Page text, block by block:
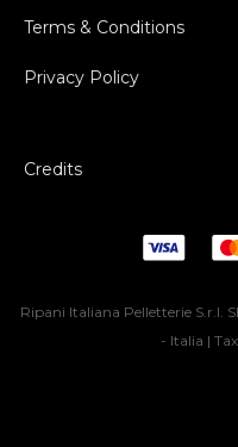
Terms & Conditions
Privacy Policy
Credits
Ripani Italiana Pelletterie S.r.l.
- Italia |